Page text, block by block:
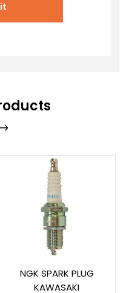
NGK SPARK PLUG
KAWASAKI